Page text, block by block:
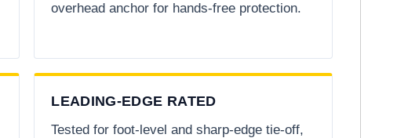
overhead anchor for hands-free protection.
LEADING-EDGE RATED
Tested for foot-level and sharp-edge tie-off,